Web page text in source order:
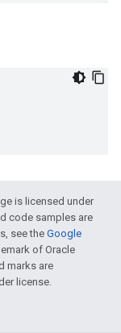
is licensed under
code samples are
see theGoogle
of Oracle
marks are
license.